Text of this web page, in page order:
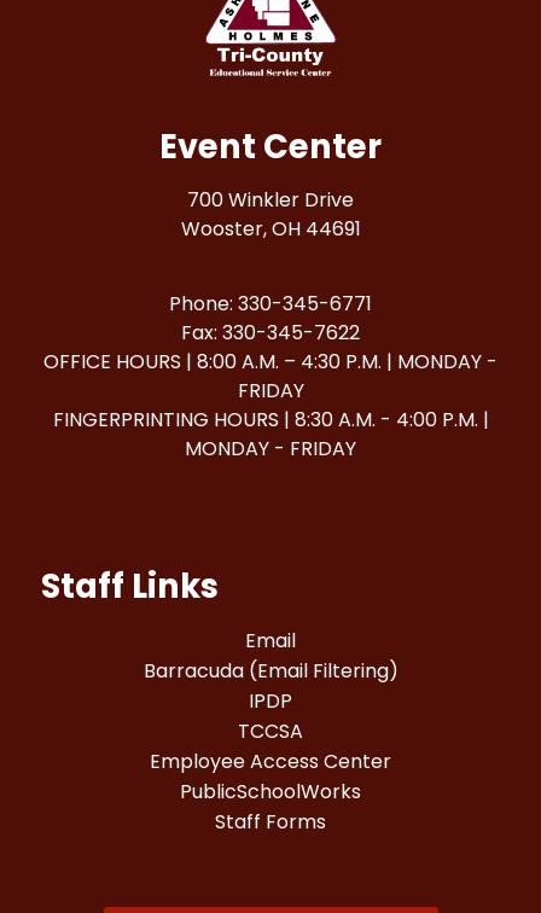
Event Center
700 Winkler Drive
Wooster, OH 44691
Phone: 330-345-6771
Fax: 330-345-7622
OFFICE HOURS | 8:00 A.M. – 4:30 P.M. | MONDAY -
FRIDAY
FINGERPRINTING HOURS | 8:30 A.M. - 4:00 P.M. |
MONDAY - FRIDAY
Staff Links
Email
Barracuda (Email Filtering)
IPDP
TCCSA
Employee Access Center
PublicSchoolWorks
Staff Forms